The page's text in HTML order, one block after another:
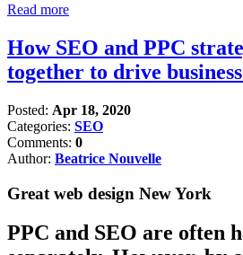
Read more
How SEO and PPC
together to drive
Posted: Apr 18, 2020
Categories: SEO
Comments: 0
Author: Beatrice Nouvelle
Great web design New York
PPC and SEO are often